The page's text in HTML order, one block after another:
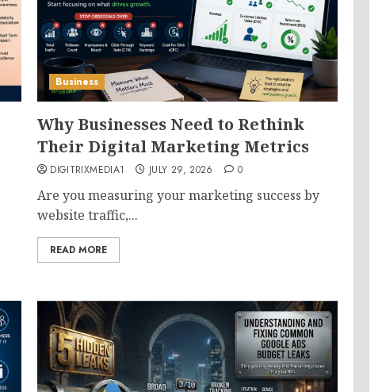
Business
Why Businesses Need to Rethink
Their Digital Marketing Metrics
DIGITRIXMEDIA1 JULY 29, 2026 0
Are you measuring your marketing success by
website traffic,...
READ MORE